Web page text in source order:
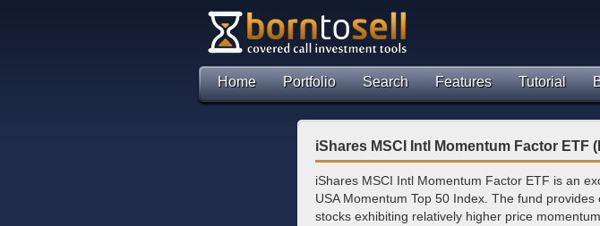
Home Portfolio Search Features Tutorial
iShares MSCI Intl Momentum Factor ETF
iShares MSCI Intl Momentum Factor ETF is an
USA Momentum Top 50 Index. The fund
stocks exhibiting relatively higher price